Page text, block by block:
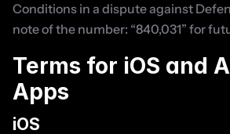
Conditions in a dispute against
note of the number: “840,031” for
Terms for iOS and
Apps
iOS